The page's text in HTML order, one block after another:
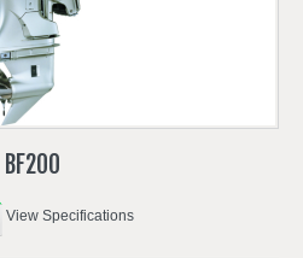
BF200
View Specifications